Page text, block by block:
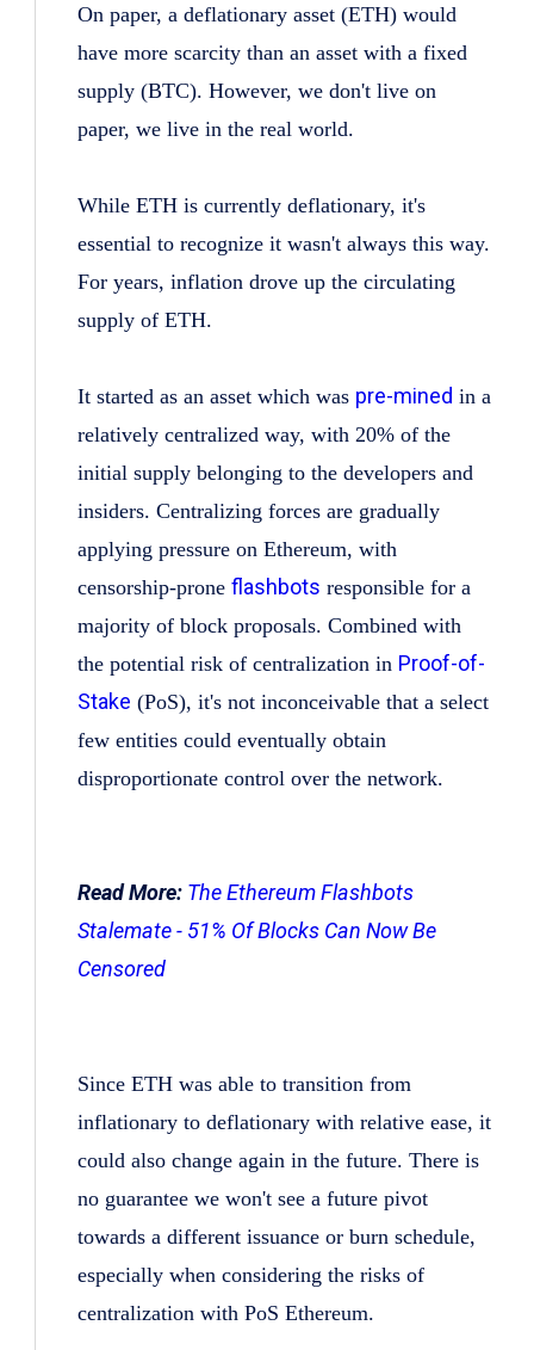
On paper, a deflationary asset (ETH) would
have more scarcity than an asset with a fixed
supply (BTC). However, we don't live on
paper, we live in the real world.
While ETH is currently deflationary, it's
essential to recognize it wasn't always this way.
For years, inflation drove up the circulating
supply of ETH.
It started as an asset which was pre-mined in a
relatively centralized way, with 20% of the
initial supply belonging to the developers and
insiders. Centralizing forces are gradually
applying pressure on Ethereum, with
censorship-prone flashbots responsible for a
majority of block proposals. Combined with
the potential risk of centralization in Proof-of-
Stake (PoS), it's not inconceivable that a select
few entities could eventually obtain
disproportionate control over the network.
Read More: The Ethereum Flashbots
Stalemate - 51% Of Blocks Can Now Be
Censored
Since ETH was able to transition from
inflationary to deflationary with relative ease, it
could also change again in the future. There is
no guarantee we won't see a future pivot
towards a different issuance or burn schedule,
especially when considering the risks of
centralization with PoS Ethereum.